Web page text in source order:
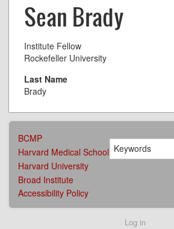
Sean Brady
Institute Fellow
Rockefeller University
Last Name
Brady
AFFILIATIONS
MENU
BCMP
Harvard Medical School
Harvard University
Broad Institute
Accessibility Policy
Search
Log in